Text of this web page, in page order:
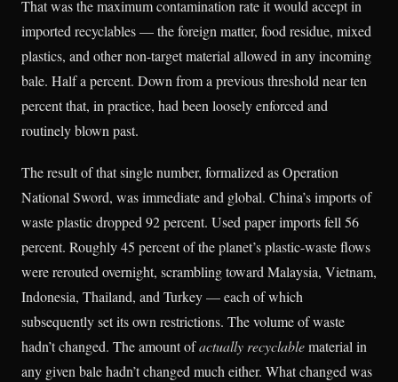
That was the maximum contamination rate it would accept in
imported recyclables — the foreign matter, food residue, mixed
plastics, and other non-target material allowed in any incoming
bale. Half a percent. Down from a previous threshold near ten
percent that, in practice, had been loosely enforced and
routinely blown past.
The result of that single number, formalized as Operation
National Sword, was immediate and global. China’s imports of
waste plastic dropped 92 percent. Used paper imports fell 56
percent. Roughly 45 percent of the planet’s plastic-waste flows
were rerouted overnight, scrambling toward Malaysia, Vietnam,
Indonesia, Thailand, and Turkey — each of which
subsequently set its own restrictions. The volume of waste
hadn’t changed. The amount ofactually recyclablematerial in
any given bale hadn’t changed much either. What changed was